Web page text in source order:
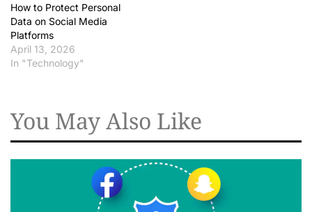
How to Protect Personal
Data on Social Media
Platforms
April 13, 2026
In "Technology"
You May Also Like